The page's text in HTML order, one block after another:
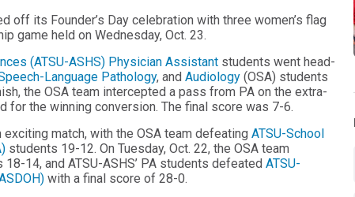
off its Founder’s Day celebration with three women’s flag
game held on Wednesday, Oct. 23.
(ATSU-ASHS) Physician Assistant students went head-
Language Pathology, and Audiology (OSA) students
the OSA team intercepted a pass from PA on the extra-
the winning conversion. The final score was 7-6.
match, with the OSA team defeating ATSU-School
students 19-12. On Tuesday, Oct. 22, the OSA team
18-14, and ATSU-ASHS’ PA students defeated ATSU-
with a final score of 28-0.